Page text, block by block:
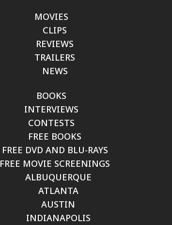
MOVIES
CLIPS
REVIEWS
TRAILERS
NEWS
BOOKS
INTERVIEWS
CONTESTS
FREE BOOKS
FREE DVD AND BLU-RAYS
FREE MOVIE SCREENINGS
ALBUQUERQUE
ATLANTA
AUSTIN
INDIANAPOLIS